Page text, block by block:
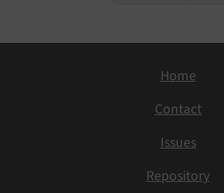
Home
Contact
Issues
Repository